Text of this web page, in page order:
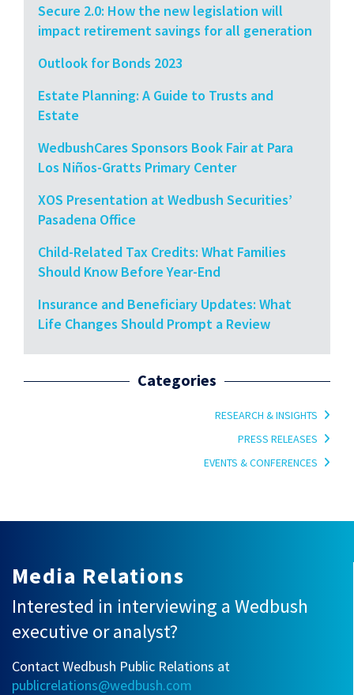
Secure 2.0: How the new legislation will
impact retirement savings for all generation
Outlook for Bonds 2023
Estate Planning: A Guide to Trusts and
Estate
WedbushCares Sponsors Book Fair at Para
Los Niños-Gratts Primary Center
XOS Presentation at Wedbush Securities’
Pasadena Office
Child-Related Tax Credits: What Families
Should Know Before Year-End
Insurance and Beneficiary Updates: What
Life Changes Should Prompt a Review
Categories
RESEARCH & INSIGHTS
PRESS RELEASES
EVENTS & CONFERENCES
Media Relations
Interested in interviewing a Wedbush
executive or analyst?
Contact Wedbush Public Relations at
publicrelations@wedbush.com